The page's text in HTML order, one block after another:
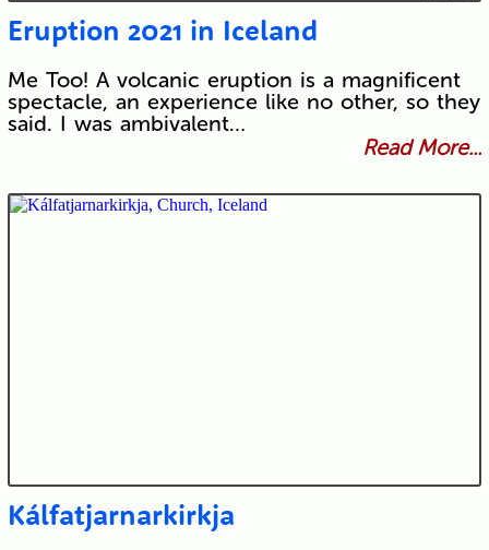
Eruption 2021 in Iceland
Me Too! A volcanic eruption is a magnificent
spectacle, an experience like no other, so they
said. I was ambivalent…
Read More...
Kálfatjarnarkirkja